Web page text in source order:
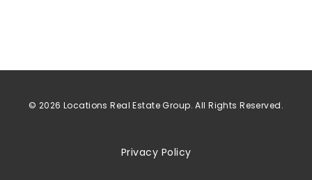
Privacy Policy
© 2026 Locations Real Estate Group. All Rights Reserved.